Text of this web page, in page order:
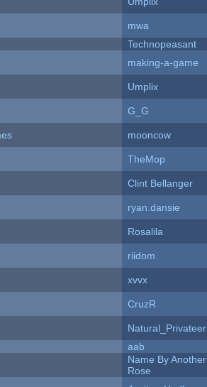
mwa
Technopeasant
making-a-game
Umplix
G_G
mooncow
TheMop
Clint Bellanger
ryan.dansie
Rosalila
riidom
xvvx
CruzR
Natural_Privateer
aab
Name By Another
Rose